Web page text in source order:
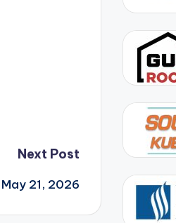
Next Post
May 21, 2026